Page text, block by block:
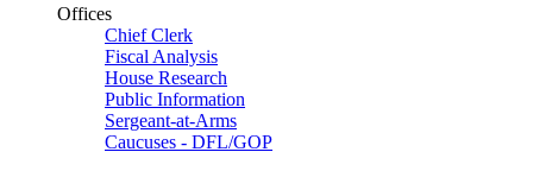
Offices
Chief Clerk
Fiscal Analysis
House Research
Public Information
Sergeant-at-Arms
Caucuses - DFL/GOP